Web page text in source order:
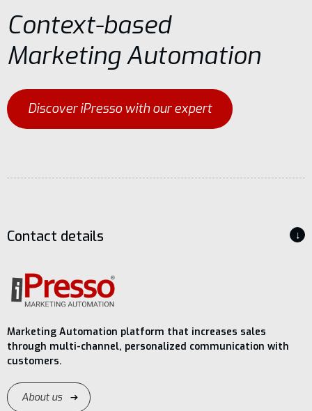
Context-based
Marketing Automation
Discover iPresso with our expert
Contact details ↓
Marketing Automation platform that increases sales
through multi-channel, personalized communication with
customers.
About us